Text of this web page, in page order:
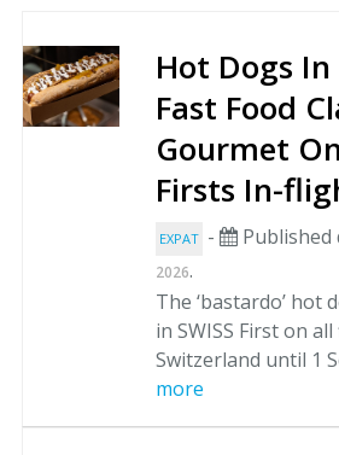
Hot Dogs In
Fast Food
Gourmet
Firsts In-
EXPAT - Published
2026.
The ‘bastardo’ hot
in SWISS First on
Switzerland until 1
more